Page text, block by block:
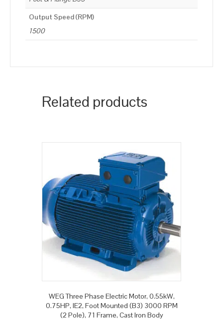
Output Speed (RPM)
1500
Related products
WEG Three Phase Electric Motor, 0.55kW,
0.75HP, IE2, Foot Mounted (B3) 3000 RPM
(2 Pole), 71 Frame, Cast Iron Body